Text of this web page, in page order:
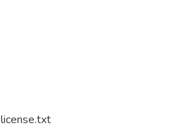
license.txt